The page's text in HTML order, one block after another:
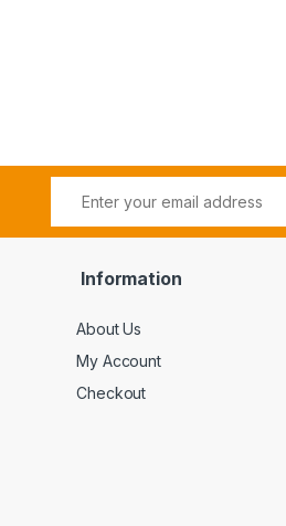
Information
About Us
My Account
Checkout